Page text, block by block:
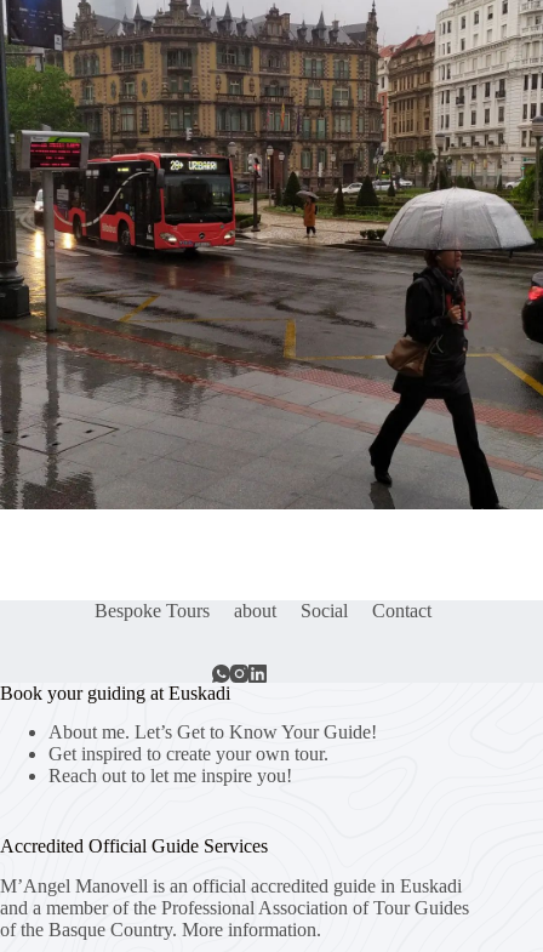
Bespoke Tours about Social Contact
Book your guiding at Euskadi
About me. Let’s Get to Know Your Guide!
Get inspired to create your own tour.
Reach out to let me inspire you!
Accredited Official Guide Services
M’Angel Manovell is an official accredited guide in Euskadi
and a member of the Professional Association of Tour Guides
of the Basque Country. More information.